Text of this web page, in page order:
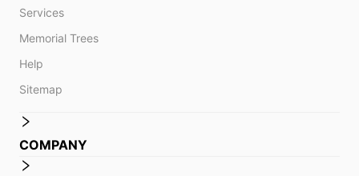
Services
Memorial Trees
Help
Sitemap
COMPANY